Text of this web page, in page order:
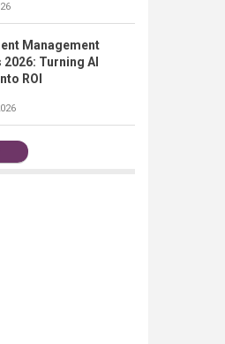
Management
Turning AI
ROI